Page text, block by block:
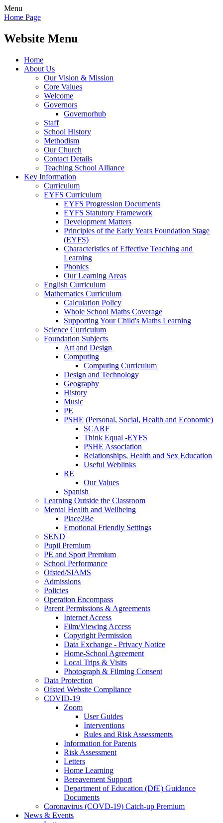
Menu
Home Page
Website Menu
Home
About Us
Our Vision & Mission
Core Values
Welcome
Governors
Governorhub
Staff
School History
Methodism
Our Church
Contact Details
Teaching School Alliance
Key Information
Curriculum
EYFS Curriculum
EYFS Progression Documents
EYFS Statutory Framework
Development Matters
Principles of the Early Years Foundation Stage
(EYFS)
Characteristics of Effective Teaching and
Learning
Phonics
Our Learning Areas
English Curriculum
Mathematics Curriculum
Calculation Policy
Whole School Maths Coverage
Supporting Your Child's Maths Learning
Science Curriculum
Foundation Subjects
Art and Design
Computing
Computing Curriculum
Design and Technology
Geography
History
Music
PE
PSHE (Personal, Social, Health and Economic)
SCARF
Think Equal -EYFS
PSHE Association
Relationships, Health and Sex Education
Useful Weblinks
RE
Our Values
Spanish
Learning Outside the Classroom
Mental Health and Wellbeing
Place2Be
Emotional Friendly Settings
SEND
Pupil Premium
PE and Sport Premium
School Performance
Ofsted/SIAMS
Admissions
Policies
Operation Encompass
Parent Permissions & Agreements
Internet Access
Film/Viewing Access
Copyright Permission
Data Exchange - Privacy Notice
Home-School Agreement
Local Trips & Visits
Photograph & Filming Consent
Data Protection
Ofsted Website Compliance
COVID-19
Zoom
User Guides
Interventions
Rules and Risk Assessments
Information for Parents
Risk Assessment
Letters
Home Learning
Bereavement Support
Department of Education (DfE) Guidance
Documents
Coronavirus (COVD-19) Catch-up Premium
News & Events